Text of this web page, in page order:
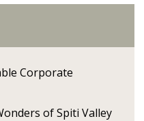
Corporate
of Spiti Valley